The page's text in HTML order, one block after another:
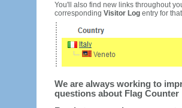
You'll also find new links throughout
corresponding Visitor Logentry for
We are always working to
questions about Flag